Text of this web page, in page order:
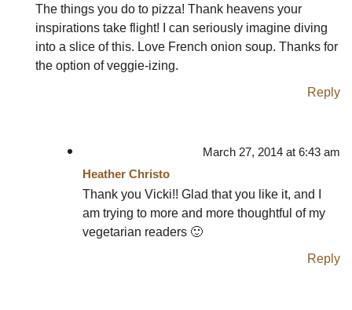
The things you do to pizza! Thank heavens your
inspirations take flight! I can seriously imagine diving
into a slice of this. Love French onion soup. Thanks for
the option of veggie-izing.
Reply
March 27, 2014 at 6:43 am
Heather Christo
Thank you Vicki!! Glad that you like it, and I
am trying to more and more thoughtful of my
vegetarian readers 🙂
Reply